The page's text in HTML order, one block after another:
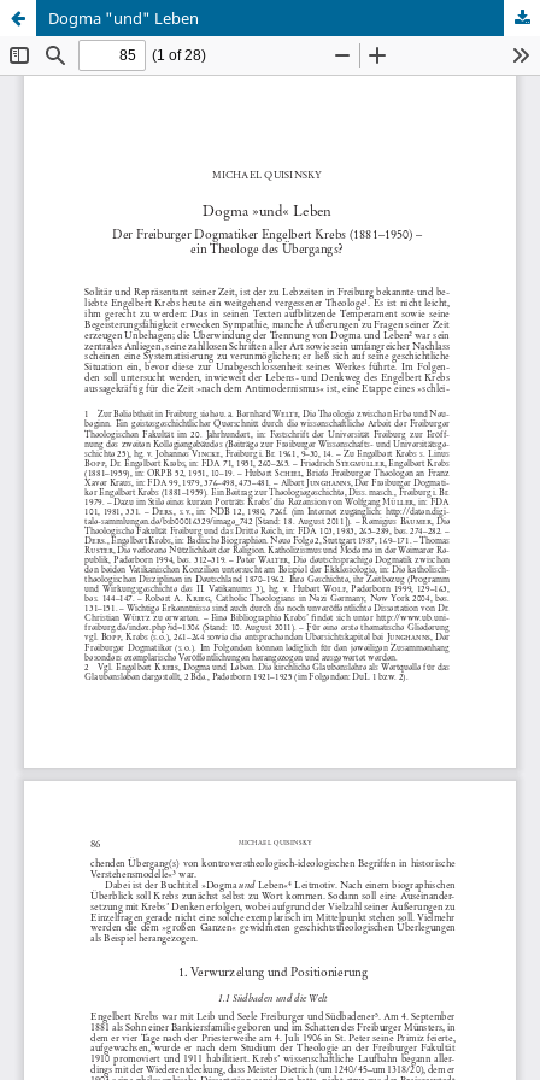
Dogma "und" Leben